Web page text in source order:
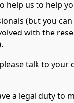
help us to help
(but you
with the
talk to your
a legal duty to